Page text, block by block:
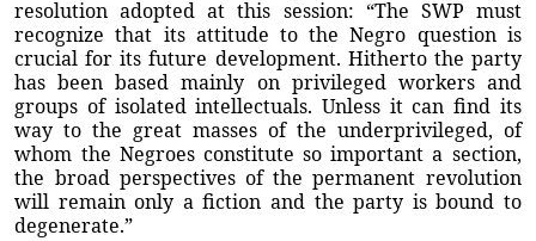
resolution adopted at this session: “The SWP must
recognize that its attitude to the Negro question is
crucial for its future development. Hitherto the party
has been based mainly on privileged workers and
groups of isolated intellectuals. Unless it can find its
way to the great masses of the underprivileged, of
whom the Negroes constitute so important a section,
the broad perspectives of the permanent revolution
will remain only a fiction and the party is bound to
degenerate.”